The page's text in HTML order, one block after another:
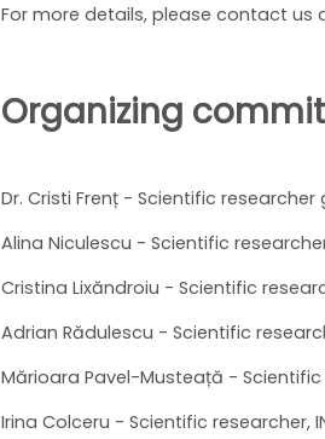
For more details, please contact us
Organizing
Dr. Cristi Frenț - Scientific researcher
Alina Niculescu - Scientific
Cristina Lixăndroiu - Scientific
Adrian Rădulescu - Scientific
Mărioara Pavel-Musteață - Scientific
Irina Colceru - Scientific researcher,